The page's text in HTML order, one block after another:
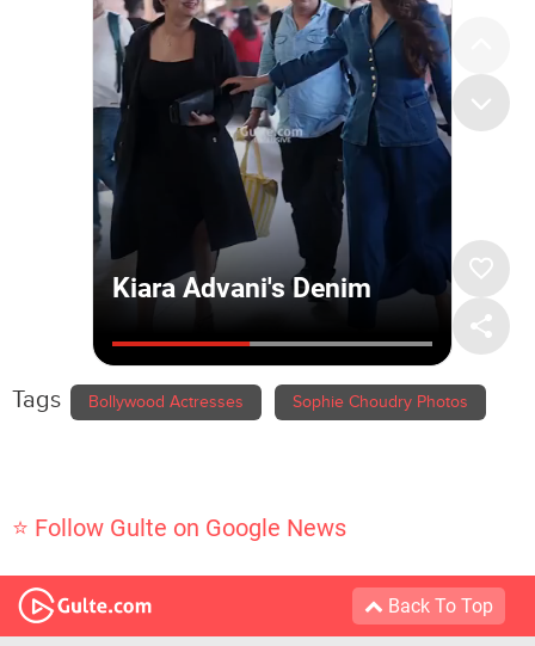
Tags Bollywood Actresses Sophie Choudry Photos
⭐ Follow Gulte on Google News
Back To Top